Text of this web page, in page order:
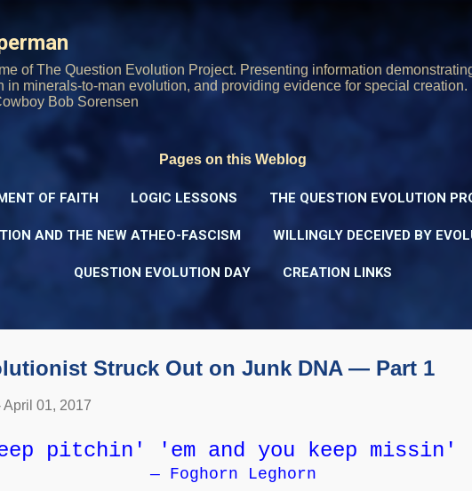
of The Question Evolution Project. Presenting information
in minerals-to-man evolution, and providing evidence for special creation.
Bob Sorensen
Pages on this Weblog
OF FAITH LOGIC LESSONS THE QUESTION EVOLUTION
AND THE NEW ATHEO-FASCISM WILLINGLY DECEIVED BY
QUESTION EVOLUTION DAY CREATION LINKS
Struck Out on Junk DNA — Part 1
April 01, 2017
pitchin' 'em and you keep missin'
— Foghorn Leghorn